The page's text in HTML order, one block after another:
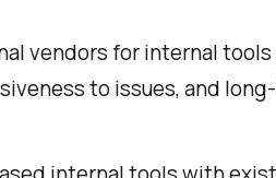
vendors for internal tools
to issues, and